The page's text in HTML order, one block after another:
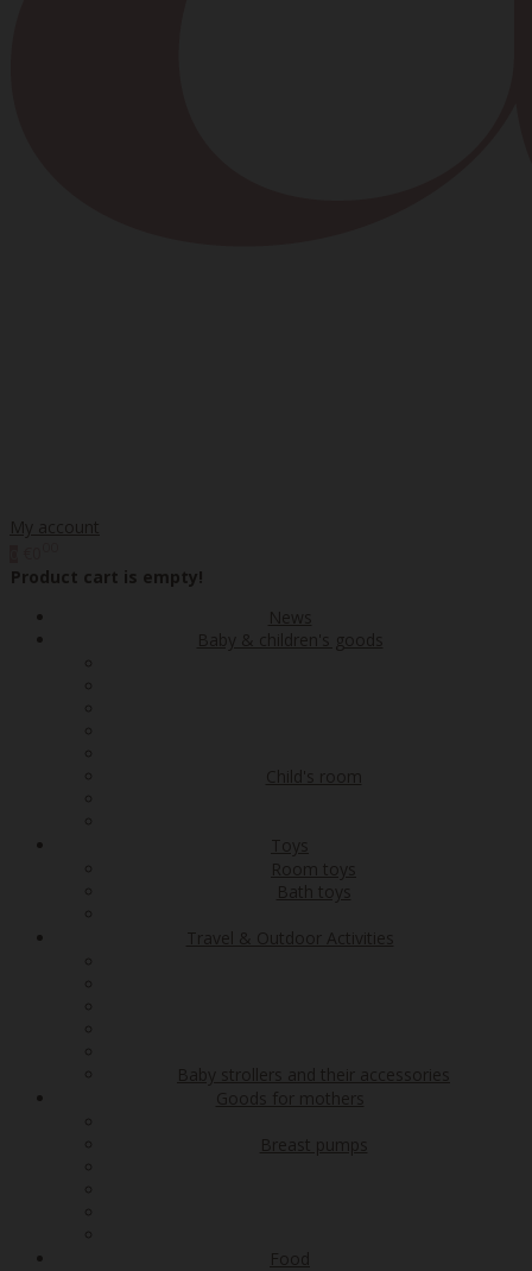
My account
Product cart is empty!
News
Baby & children's goods
Child's room
Toys
Room toys
Bath toys
Travel & Outdoor Activities
Baby strollers and their accessories
Goods for mothers
Breast pumps
Food